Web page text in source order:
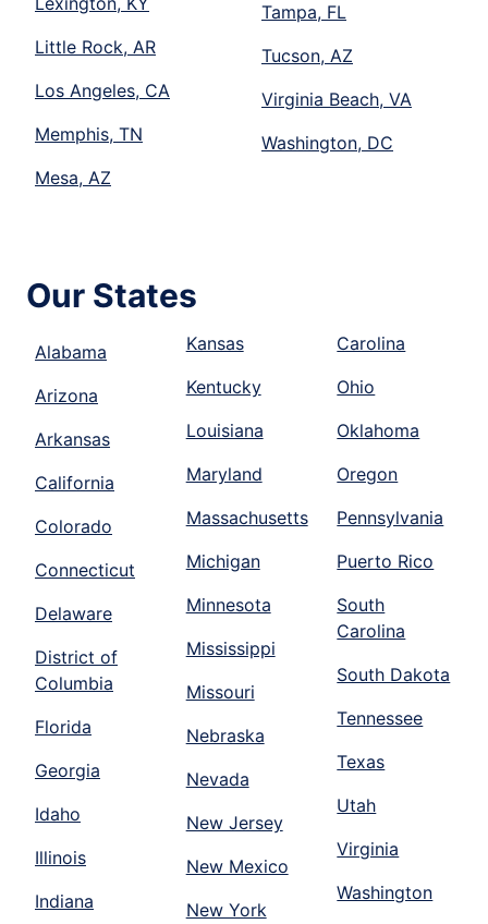
Little Rock, AR
Los Angeles, CA
Memphis, TN
Mesa, AZ
Tampa, FL
Tucson, AZ
Virginia Beach, VA
Washington, DC
Our States
Alabama
Arizona
Arkansas
California
Colorado
Connecticut
Delaware
District of
Columbia
Florida
Georgia
Idaho
Illinois
Indiana
Kansas
Kentucky
Louisiana
Maryland
Massachusetts
Michigan
Minnesota
Mississippi
Missouri
Nebraska
Nevada
New Jersey
New Mexico
New York
Carolina
Ohio
Oklahoma
Oregon
Pennsylvania
Puerto Rico
South
Carolina
South Dakota
Tennessee
Texas
Utah
Virginia
Washington